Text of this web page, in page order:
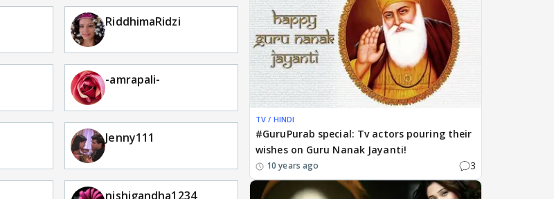
RiddhimaRidzi
-amrapali-
Jenny111
nishigandha1234
TV / HINDI
#GuruPurab special: Tv actors pouring their
wishes on Guru Nanak Jayanti!
10 years ago 3